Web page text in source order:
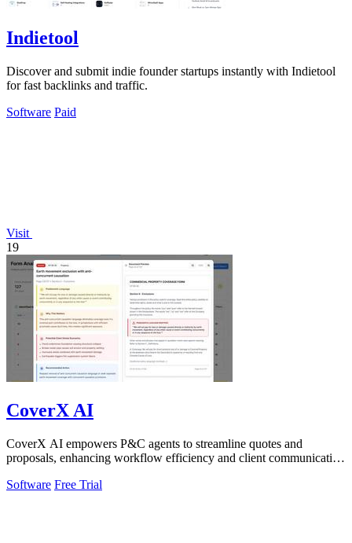
Indietool
Discover and submit indie founder startups instantly with Indietool
for fast backlinks and traffic.
Software Paid
Visit
19
CoverX AI
CoverX AI empowers P&C agents to streamline quotes and
proposals, enhancing workflow efficiency and client communication
Software Free Trial